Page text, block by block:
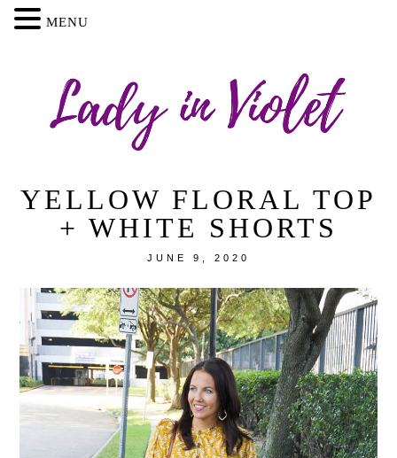
YELLOW FLORAL TOP
+ WHITE SHORTS
JUNE 9, 2020
MENU